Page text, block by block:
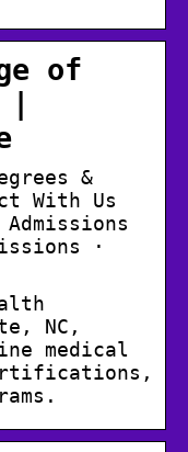
of
&
With Us
·
NC,
medical